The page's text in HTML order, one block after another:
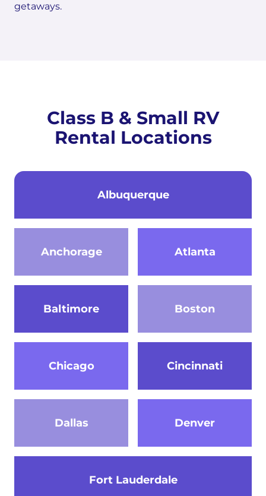
getaways.
Class B & Small RV
Rental Locations
Albuquerque
Anchorage Atlanta
Baltimore Boston
Chicago Cincinnati
Dallas Denver
Fort Lauderdale